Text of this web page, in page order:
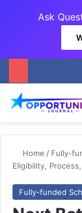
Ask
Home / Fully-
Eligibility,
Fully-funded